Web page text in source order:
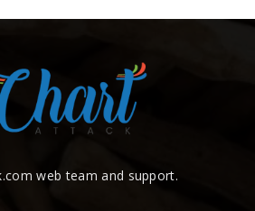
web team and support.